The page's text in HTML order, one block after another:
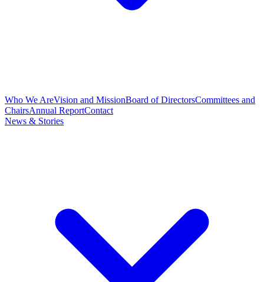
Who We AreVision and MissionBoard of DirectorsCommittees and
ChairsAnnual ReportContact
News & Stories